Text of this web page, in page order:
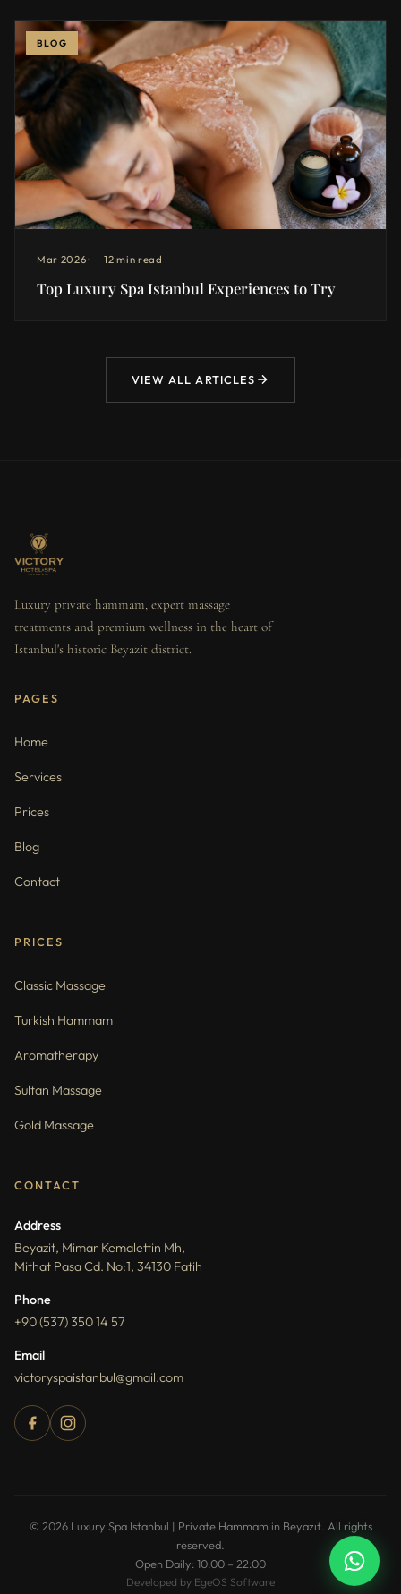
BLOG
Mar 2026 12 min read
Top Luxury Spa Istanbul Experiences to Try
VIEW ALL ARTICLES
Luxury private hammam, expert massage
treatments and premium wellness in the heart of
Istanbul's historic Beyazit district.
PAGES
Home
Services
Prices
Blog
Contact
PRICES
Classic Massage
Turkish Hammam
Aromatherapy
Sultan Massage
Gold Massage
CONTACT
Address
Beyazit, Mimar Kemalettin Mh,
Mithat Pasa Cd. No:1, 34130 Fatih
Phone
+90 (537) 350 14 57
Email
victoryspaistanbul@gmail.com
© 2026 Luxury Spa Istanbul | Private Hammam in Beyazıt. All rights
reserved.
Open Daily: 10:00 – 22:00
Developed by EgeOS Software
pricing, and spa services.